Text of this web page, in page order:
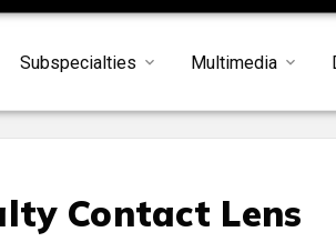
Subspecialties Multimedia
Contact Lens